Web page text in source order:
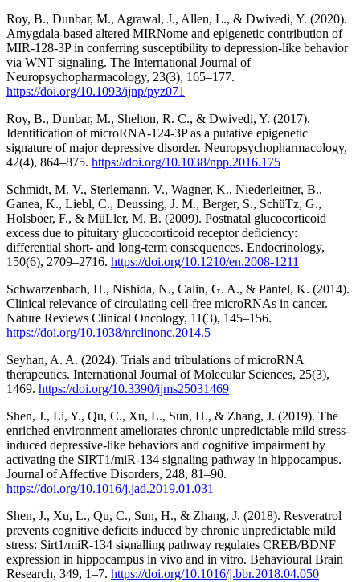
Roy, B., Dunbar, M., Agrawal, J., Allen, L., & Dwivedi, Y. (2020).
Amygdala-based altered MIRNome and epigenetic contribution of
MIR-128-3P in conferring susceptibility to depression-like behavior
via WNT signaling. The International Journal of
Neuropsychopharmacology, 23(3), 165–177.
https://doi.org/10.1093/ijnp/pyz071
Roy, B., Dunbar, M., Shelton, R. C., & Dwivedi, Y. (2017).
Identification of microRNA-124-3P as a putative epigenetic
signature of major depressive disorder. Neuropsychopharmacology,
42(4), 864–875. https://doi.org/10.1038/npp.2016.175
Schmidt, M. V., Sterlemann, V., Wagner, K., Niederleitner, B.,
Ganea, K., Liebl, C., Deussing, J. M., Berger, S., SchüTz, G.,
Holsboer, F., & MüLler, M. B. (2009). Postnatal glucocorticoid
excess due to pituitary glucocorticoid receptor deficiency:
differential short- and long-term consequences. Endocrinology,
150(6), 2709–2716. https://doi.org/10.1210/en.2008-1211
Schwarzenbach, H., Nishida, N., Calin, G. A., & Pantel, K. (2014).
Clinical relevance of circulating cell-free microRNAs in cancer.
Nature Reviews Clinical Oncology, 11(3), 145–156.
https://doi.org/10.1038/nrclinonc.2014.5
Seyhan, A. A. (2024). Trials and tribulations of microRNA
therapeutics. International Journal of Molecular Sciences, 25(3),
1469. https://doi.org/10.3390/ijms25031469
Shen, J., Li, Y., Qu, C., Xu, L., Sun, H., & Zhang, J. (2019). The
enriched environment ameliorates chronic unpredictable mild stress-
induced depressive-like behaviors and cognitive impairment by
activating the SIRT1/miR-134 signaling pathway in hippocampus.
Journal of Affective Disorders, 248, 81–90.
https://doi.org/10.1016/j.jad.2019.01.031
Shen, J., Xu, L., Qu, C., Sun, H., & Zhang, J. (2018). Resveratrol
prevents cognitive deficits induced by chronic unpredictable mild
stress: Sirt1/miR-134 signalling pathway regulates CREB/BDNF
expression in hippocampus in vivo and in vitro. Behavioural Brain
Research, 349, 1–7. https://doi.org/10.1016/j.bbr.2018.04.050